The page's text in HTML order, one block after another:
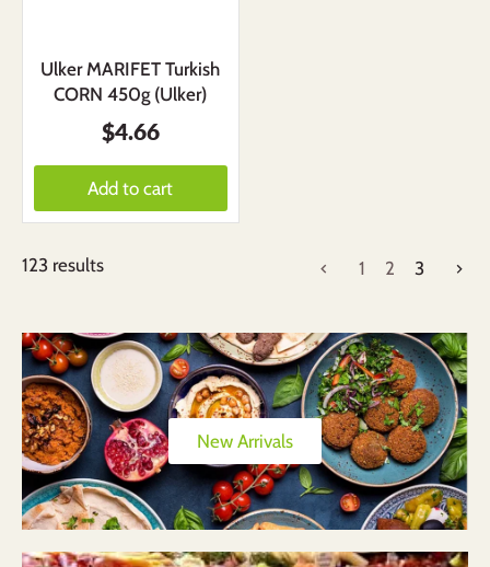
Ulker MARIFET Turkish
CORN 450g (Ulker)
$4.66
Add to cart
123 results 1 2 3
New Arrivals